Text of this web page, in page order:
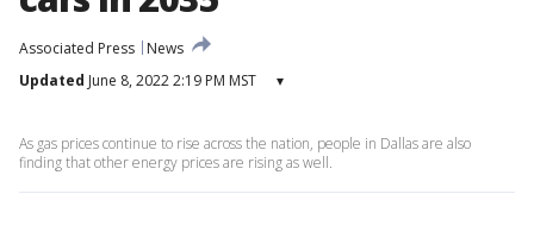
Associated Press
News
Updated June 8, 2022 2:19 PM MST ▾
As gas prices continue to rise across the nation, people in Dallas are also
finding that other energy prices are rising as well.